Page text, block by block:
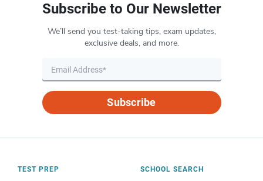
Subscribe to Our Newsletter
We’ll send you test-taking tips, exam updates,
exclusive deals, and more.
Subscribe
TEST PREP SCHOOL SEARCH